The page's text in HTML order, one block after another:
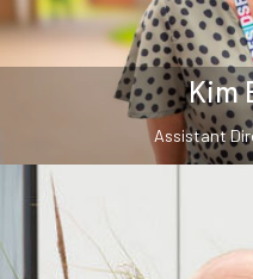
Kim
Assistant